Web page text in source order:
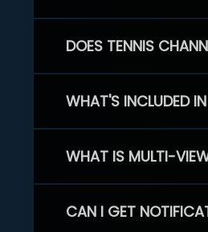
DOES TENNIS
WHAT'S INCLUDED
WHAT IS MULTI-
CAN I GET